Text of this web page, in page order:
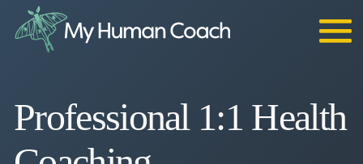
Professional 1:1 Health